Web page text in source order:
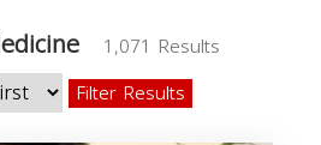
1,071 Results
Filter Results